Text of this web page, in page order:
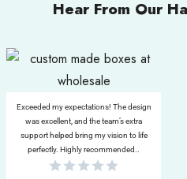
Hear From Our
Exceeded my expectations! The design
was excellent, and the team’s extra
support helped bring my vision to life
perfectly. Highly recommended..